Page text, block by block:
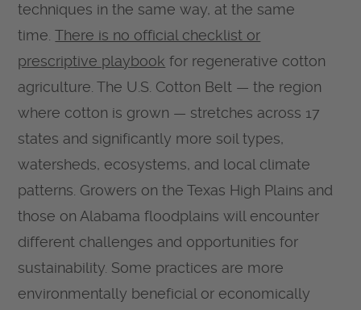
techniques in the same way, at the same
time.There is no official checklist or
prescriptive playbook for regenerative cotton
agriculture. The U.S. Cotton Belt — the region
where cotton is grown — stretches across 17
states and significantly more soil types,
watersheds, ecosystems, and local climate
patterns. Growers on the Texas High Plains and
those on Alabama floodplains will encounter
different challenges and opportunities for
sustainability. Some practices are more
environmentally beneficial or economically